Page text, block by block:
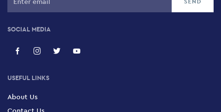
SOCIAL MEDIA
USEFUL LINKS
About Us